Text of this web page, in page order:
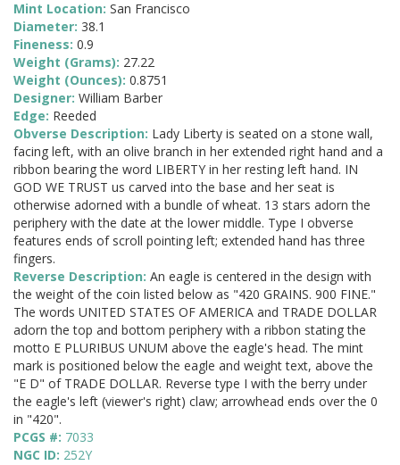
Mint Location: San Francisco
Diameter: 38.1
Fineness: 0.9
Weight (Grams): 27.22
Weight (Ounces): 0.8751
Designer: William Barber
Edge: Reeded
Obverse Description: Lady Liberty is seated on a stone wall,
facing left, with an olive branch in her extended right hand and a
ribbon bearing the word LIBERTY in her resting left hand. IN
GOD WE TRUST us carved into the base and her seat is
otherwise adorned with a bundle of wheat. 13 stars adorn the
periphery with the date at the lower middle. Type I obverse
features ends of scroll pointing left; extended hand has three
fingers.
Reverse Description: An eagle is centered in the design with
the weight of the coin listed below as "420 GRAINS. 900 FINE."
The words UNITED STATES OF AMERICA and TRADE DOLLAR
adorn the top and bottom periphery with a ribbon stating the
motto E PLURIBUS UNUM above the eagle's head. The mint
mark is positioned below the eagle and weight text, above the
"E D" of TRADE DOLLAR. Reverse type I with the berry under
the eagle's left (viewer's right) claw; arrowhead ends over the 0
in "420".
PCGS #: 7033
NGC ID: 252Y